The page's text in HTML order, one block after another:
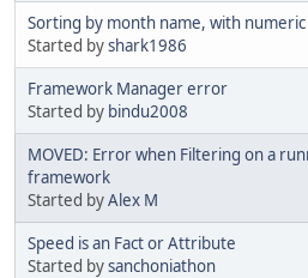
Sorting by month name, with
Started byshark1986
Framework Manager error
Started by bindu2008
MOVED: Error when Filtering on a
framework
Started byAlex M
Speed is an Fact or Attribute
Started bysanchoniathon